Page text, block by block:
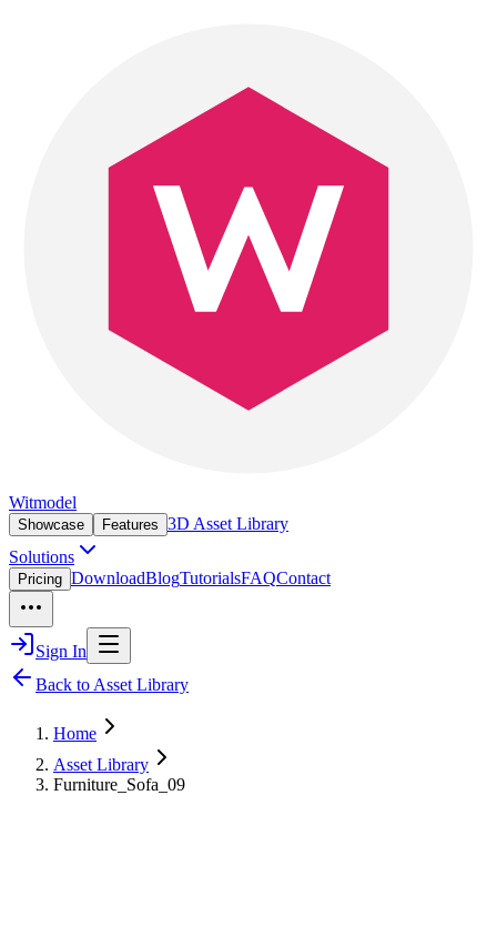
Witmodel
Showcase Features 3D Asset Library
Solutions
Pricing DownloadBlogTutorialsFAQContact
Sign In
Back to Asset Library
Home
Asset Library
Furniture_Sofa_09